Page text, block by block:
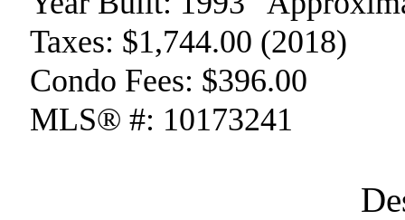
Taxes: $1,744.00 (2018)
Condo Fees: $396.00
MLS® #: 10173241